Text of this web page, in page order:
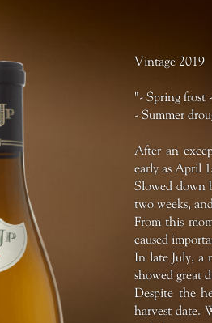
Vintage 2019
"- Spring frost
- Summer
After an
early as April
Slowed down
two weeks,
From this
caused
In late July, a
showed great
Despite the
harvest date.